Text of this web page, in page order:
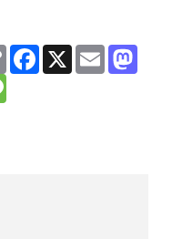
Copy
Link
Facebook
X Email
Message